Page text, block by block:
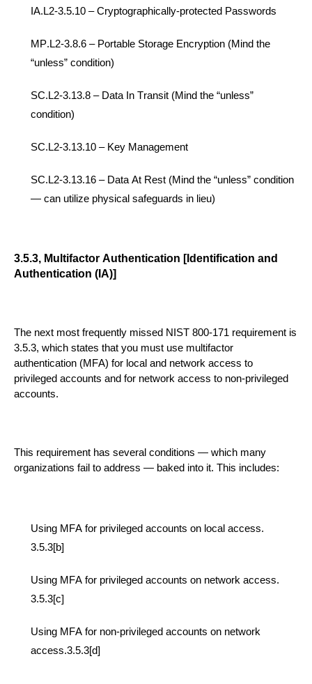
IA.L2-3.5.10 –Cryptographically-protected Passwords
MP.L2-3.8.6 – Portable Storage Encryption (Mind the
“unless” condition)
SC.L2-3.13.8 – Data In Transit (Mind the “unless”
condition)
SC.L2-3.13.10 – Key Management
SC.L2-3.13.16 – Data At Rest (Mind the “unless” condition
— can utilize physical safeguards in lieu)
3.5.3, Multifactor Authentication [Identification and
Authentication (IA)]
The next most frequently missed NIST 800-171 requirement is
3.5.3, which states that you must use multifactor
authentication (MFA) for local and network access to
privileged accounts and for network access to non-privileged
accounts.
This requirement has several conditions — which many
organizations fail to address — baked into it. This includes:
Using MFA for privileged accounts on local access.
3.5.3[b]
Using MFA for privileged accounts on network access.
3.5.3[c]
Using MFA for non-privileged accounts on network
access.3.5.3[d]